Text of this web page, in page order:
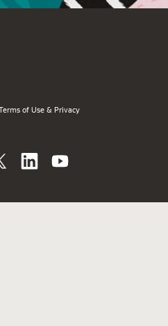
Terms of Use & Privacy